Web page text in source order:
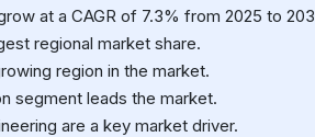
at a CAGR of 7.3% from 2025 to
regional market share.
region in the market.
segment leads the market.
are a key market driver.